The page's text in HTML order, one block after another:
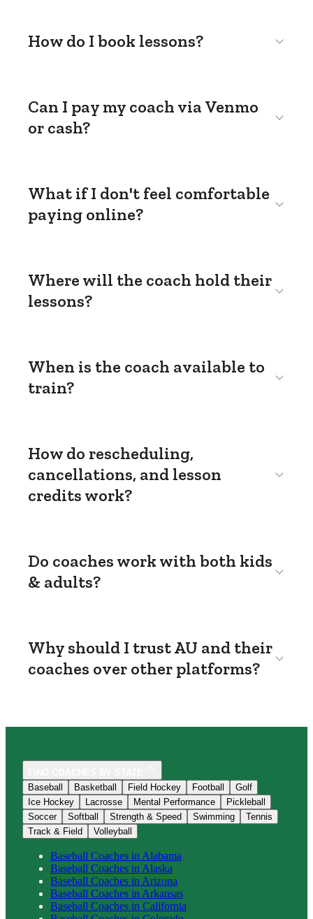
How do I book lessons?
Can I pay my coach via Venmo
or cash?
What if I don't feel comfortable
paying online?
Where will the coach hold their
lessons?
When is the coach available to
train?
How do rescheduling,
cancellations, and lesson
credits work?
Do coaches work with both kids
& adults?
Why should I trust AU and their
coaches over other platforms?
Baseball
Basketball Field Hockey Football
Golf
Ice Hockey
Lacrosse Mental Performance
Pickleball
Soccer
Softball Strength & Speed Swimming
Tennis
Track & Field
Volleyball
Baseball Coaches in Alabama
Baseball Coaches in Alaska
Baseball Coaches in Arizona
Baseball Coaches in Arkansas
Baseball Coaches in California